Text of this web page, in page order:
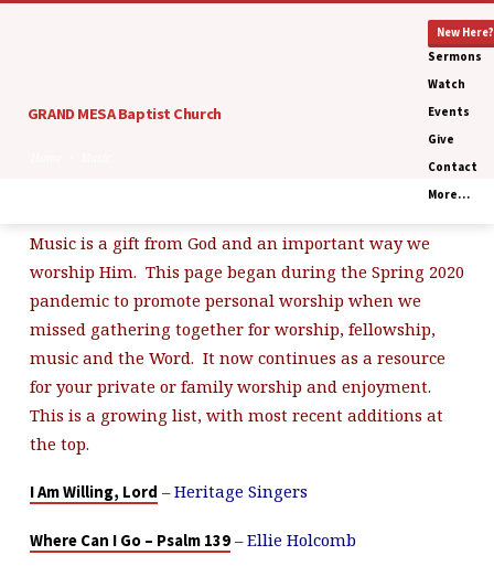
GRAND MESA Baptist Church
New Here?
Sermons
Watch
Events
Give
Contact
More…
Music
Music is a gift from God and an important way we
worship Him. This page began during the Spring 2020
pandemic to promote personal worship when we
missed gathering together for worship, fellowship,
music and the Word. It now continues as a resource
for your private or family worship and enjoyment.
This is a growing list, with most recent additions at
the top.
I Am Willing, Lord – Heritage Singers
Where Can I Go – Psalm 139 – Ellie Holcomb